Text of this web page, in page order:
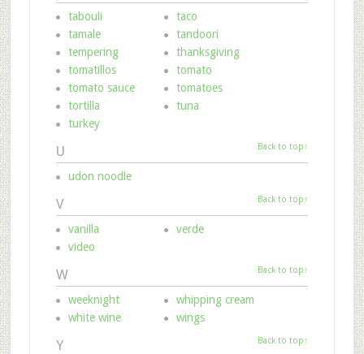
tabouli
taco
tamale
tandoori
tempering
thanksgiving
tomatillos
tomato
tomato sauce
tomatoes
tortilla
tuna
turkey
U Back to top↑
udon noodle
V Back to top↑
vanilla
verde
video
W Back to top↑
weeknight
whipping cream
white wine
wings
Y Back to top↑